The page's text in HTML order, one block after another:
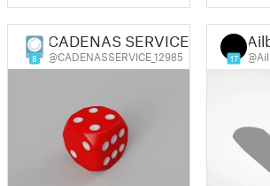
8
CADENAS SERVICES d.o.o.
@CADENASSERVICE_12985 17